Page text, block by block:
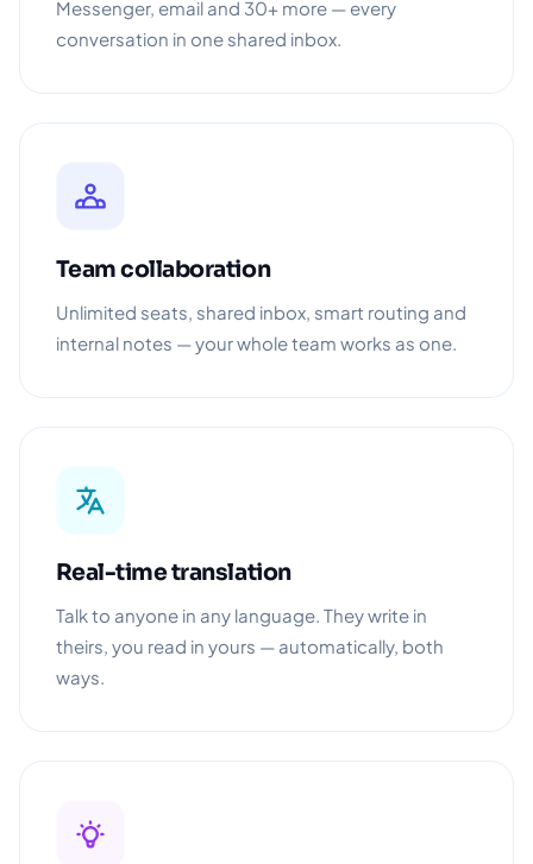
Messenger, email and 30+ more — every
conversation in one shared inbox.
Team collaboration
Unlimited seats, shared inbox, smart routing and
internal notes — your whole team works as one.
Real-time translation
Talk to anyone in any language. They write in
theirs, you read in yours — automatically, both
ways.